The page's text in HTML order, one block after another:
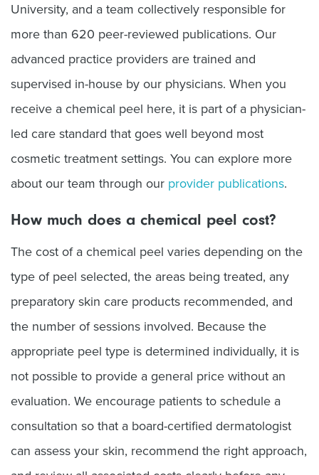
University, and a team collectively responsible for
more than 620 peer-reviewed publications. Our
advanced practice providers are trained and
supervised in-house by our physicians. When you
receive a chemical peel here, it is part of a physician-
led care standard that goes well beyond most
cosmetic treatment settings. You can explore more
about our team through our provider publications.
How much does a chemical peel cost?
The cost of a chemical peel varies depending on the
type of peel selected, the areas being treated, any
preparatory skin care products recommended, and
the number of sessions involved. Because the
appropriate peel type is determined individually, it is
not possible to provide a general price without an
evaluation. We encourage patients to schedule a
consultation so that a board-certified dermatologist
can assess your skin, recommend the right approach,